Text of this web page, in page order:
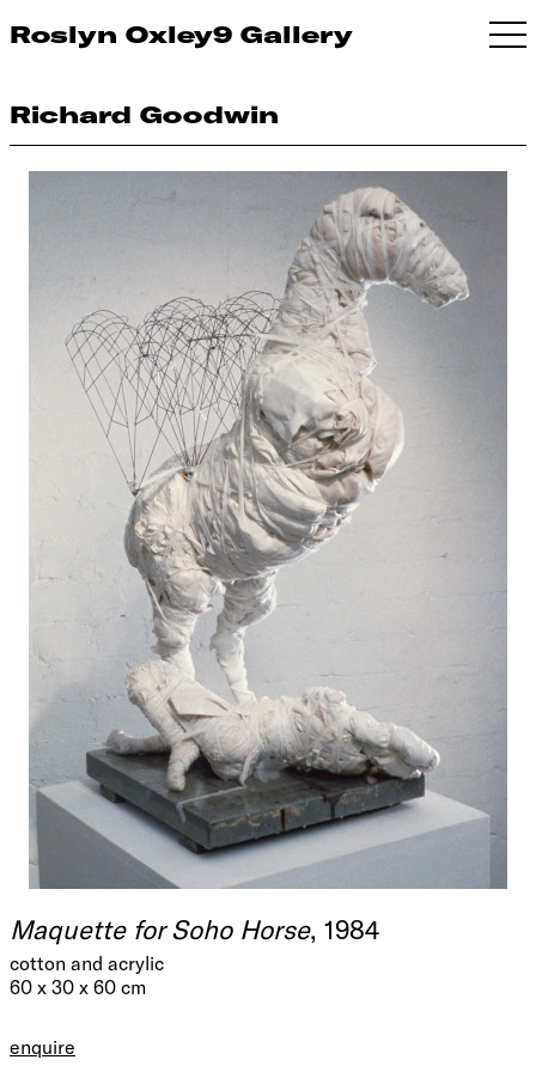
Roslyn Oxley9 Gallery
Richard Goodwin
Maquette for Soho Horse, 1984
cotton and acrylic
60 x 30 x 60 cm
enquire